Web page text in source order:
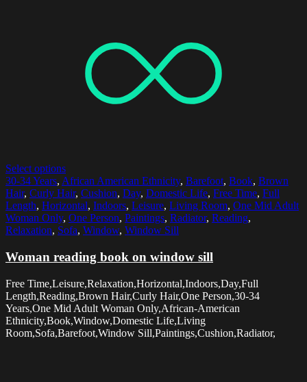
Select options
30-34 Years, African American Ethnicity, Barefoot, Book, Brown
Hair, Curly Hair, Cushion, Day, Domestic Life, Free Time, Full
Length, Horizontal, Indoors, Leisure, Living Room, One Mid Adult
Woman Only, One Person, Paintings, Radiator, Reading,
Relaxation, Sofa, Window, Window Sill
Woman reading book on window sill
Free Time,Leisure,Relaxation,Horizontal,Indoors,Day,Full
Length,Reading,Brown Hair,Curly Hair,One Person,30-34
Years,One Mid Adult Woman Only,African-American
Ethnicity,Book,Window,Domestic Life,Living
Room,Sofa,Barefoot,Window Sill,Paintings,Cushion,Radiator,